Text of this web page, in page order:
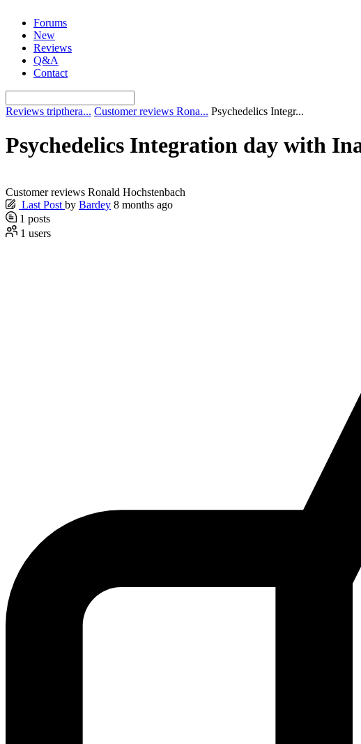
content
Forums
New
Reviews
Q&A
Contact
Reviews tripthera... Customer reviews Rona... Psychedelics Integr...
Psychedelics Integration day with
Customer reviews Ronald Hochstenbach
Last Post by Bardey 8 months ago
1 posts
1 users